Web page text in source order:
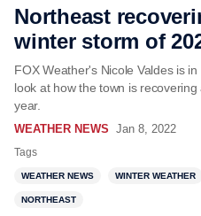
Northeast
winter storm of
FOX Weather's Nicole Valdes is
look at how the town is
year.
WEATHER NEWS Jan 8, 2022
Tags
WEATHER NEWS WINTER WEATHER
NORTHEAST